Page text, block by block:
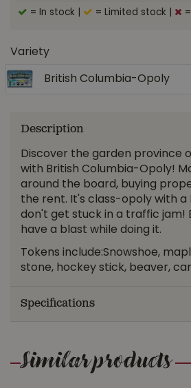
= In stock = Limited stock
Variety
British Columbia-Opoly
Description
Discover the garden province
with British Columbia-Opoly!
around the board, buying
the rent. It's class-opoly with a
don't get stuck in a traffic jam!
have a blast while doing it.
Tokens include:Snowshoe,
stone, hockey stick, beaver,
Specifications
Similar products